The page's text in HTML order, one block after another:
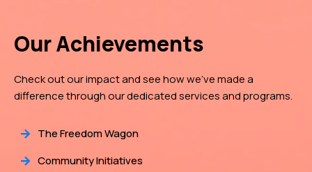
Our Achievements
Check out our impact and see how we've made a
difference through our dedicated services and programs.
The Freedom Wagon
Community Initiatives